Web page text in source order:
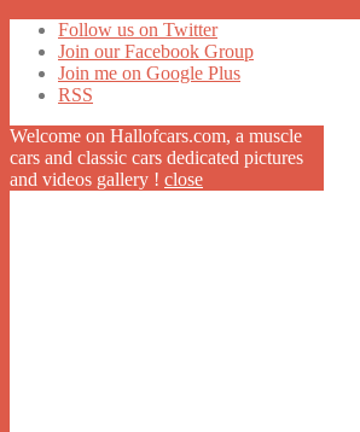
Follow us on Twitter
Join our Facebook Group
Join me on Google Plus
RSS
Welcome on Hallofcars.com, a muscle
cars and classic cars dedicated pictures
and videos gallery ! close